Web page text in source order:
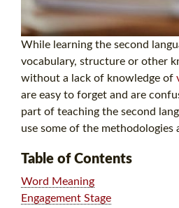
While learning the second
vocabulary, structure or other
without a lack of knowledge of
are easy to forget and are
part of teaching the second
use some of the
Table of Contents
Word Meaning
Engagement Stage